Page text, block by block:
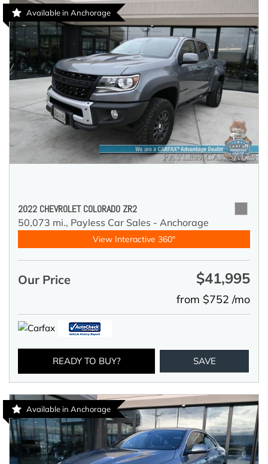
Available in Anchorage
2022 CHEVROLET COLORADO ZR2
50,073 mi., Payless Car Sales - Anchorage
View Interactive 360°
Our Price $41,995
from $752 /mo
READY TO BUY? SAVE
Available in Anchorage